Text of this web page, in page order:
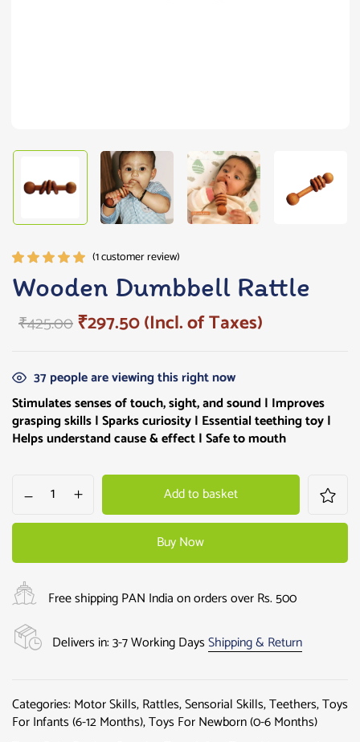
5.00out
based on
customer
(1customer review)
Wooden Dumbbell Rattle
₹425.00₹297.50(Incl. of Taxes)
37 people are viewing this right now
Stimulates senses of touch, sight, and sound | Improves
grasping skills |Sparks curiosity| Essential teething toy |
Helps understand cause & effect | Safe to mouth
Add to basket
Buy Now
Free shipping PAN India on orders over Rs. 500
Delivers in: 3-7 Working DaysShipping & Return
Categories:Motor Skills,Rattles,Sensorial Skills,Teethers,Toys
For Infants (6-12 Months),Toys For Newborn (0-6 Months)